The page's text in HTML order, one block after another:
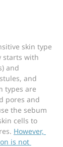
skin type
starts with
and
and
types are
pores and
the sebum
cells to
However,
is not